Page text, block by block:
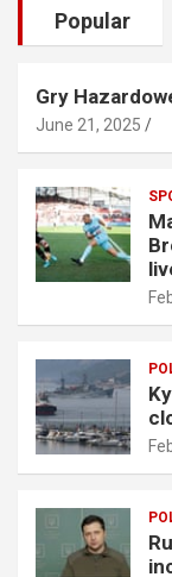
Popular
Gry
June 21, 2025